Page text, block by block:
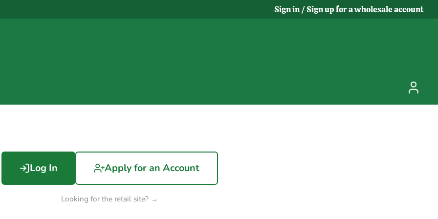
Sign in / Sign up for a wholesale account
Log In Apply for an Account
Looking for the retail site? →